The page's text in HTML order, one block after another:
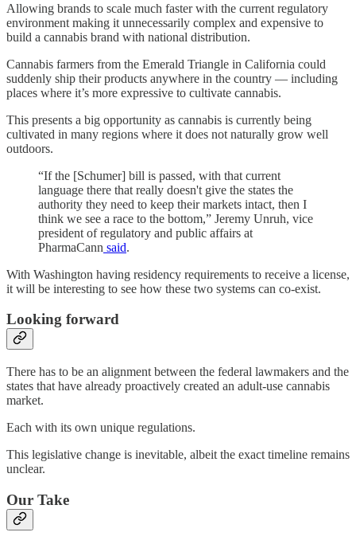
Allowing brands to scale much faster with the current regulatory
environment making it unnecessarily complex and expensive to
build a cannabis brand with national distribution.
Cannabis farmers from the Emerald Triangle in California could
suddenly ship their products anywhere in the country — including
places where it’s more expressive to cultivate cannabis.
This presents a big opportunity as cannabis is currently being
cultivated in many regions where it does not naturally grow well
outdoors.
“If the [Schumer] bill is passed, with that current
language there that really doesn't give the states the
authority they need to keep their markets intact, then I
think we see a race to the bottom,” Jeremy Unruh, vice
president of regulatory and public affairs at
PharmaCann said.
With Washington having residency requirements to receive a license,
it will be interesting to see how these two systems can co-exist.
Looking forward
There has to be an alignment between the federal lawmakers and the
states that have already proactively created an adult-use cannabis
market.
Each with its own unique regulations.
This legislative change is inevitable, albeit the exact timeline remains
unclear.
Our Take